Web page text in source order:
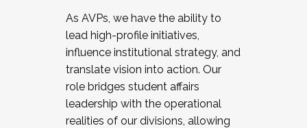
As AVPs, we have the ability to
lead high-profile initiatives,
influence institutional strategy, and
translate vision into action. Our
role bridges student affairs
leadership with the operational
realities of our divisions, allowing